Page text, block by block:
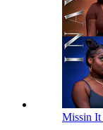
Missin It